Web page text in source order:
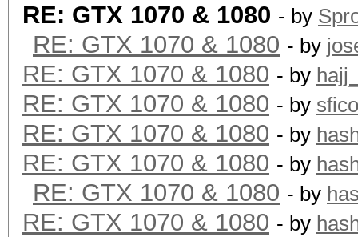
Hashtype: GOST R
Speed.Dev.#1.: 171.7
Hashtype: GOST R
Speed.Dev.#1.:
RE: GTX 1070 & 1080 - by
RE: GTX 1070 & 1080 - by
RE: GTX 1070 & 1080 - by
RE: GTX 1070 & 1080 - by
RE: GTX 1070 & 1080 - by
RE: GTX 1070 & 1080 - by
RE: GTX 1070 & 1080 - by
RE: GTX 1070 & 1080 - by